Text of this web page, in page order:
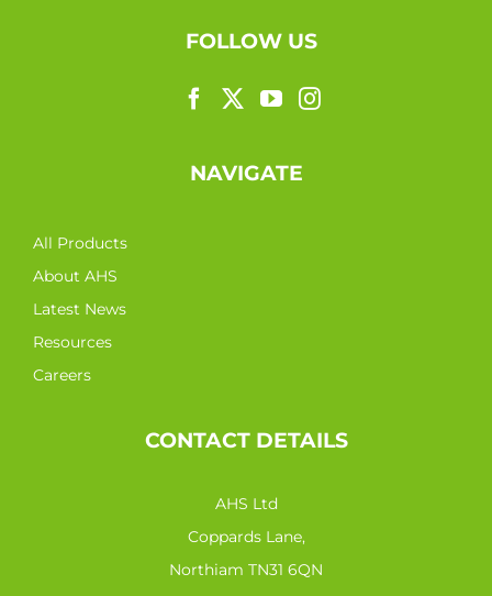
FOLLOW US
NAVIGATE
All Products
About AHS
Latest News
Resources
Careers
CONTACT DETAILS
AHS Ltd
Coppards Lane,
Northiam TN31 6QN